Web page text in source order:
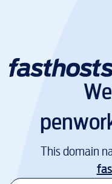
This domain